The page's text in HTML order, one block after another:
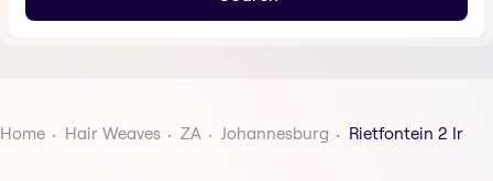
Home Hair Weaves ZA Johannesburg Rietfontein 2 Ir